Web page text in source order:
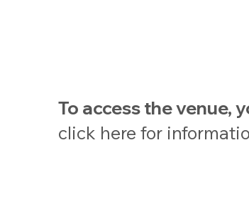
To access the venue,
click here for